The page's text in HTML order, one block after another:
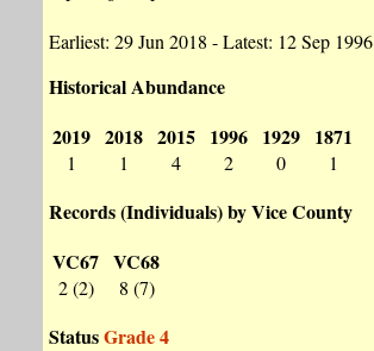
Earliest: 29 Jun 2018 - Latest: 12 Sep 1996
Historical Abundance
2019
1
2018
1
2015
4
1996
2
1929
0
1871
1
Records (Individuals) by Vice County
VC67
2 (2)
VC68
8 (7)
StatusGrade 4